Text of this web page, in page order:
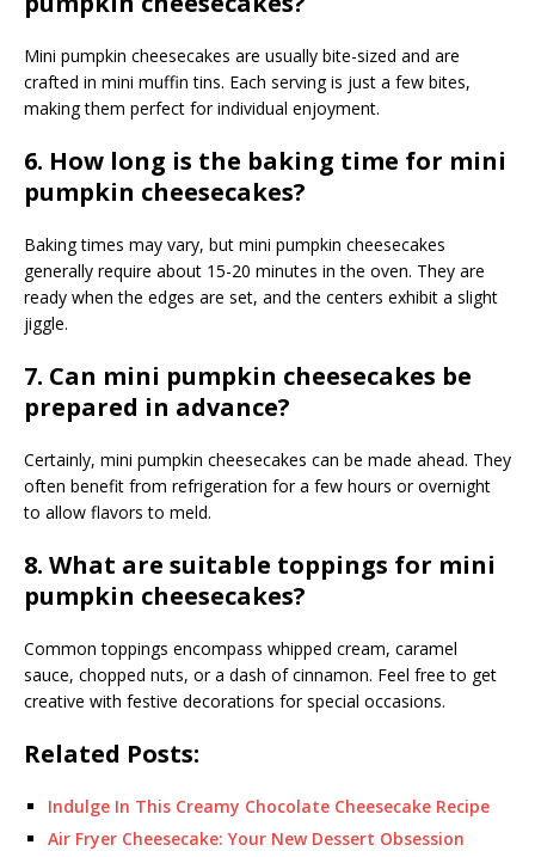
Mini pumpkin cheesecakes are usually bite-sized and are
crafted in mini muffin tins. Each serving is just a few bites,
making them perfect for individual enjoyment.
6. How long is the baking time for mini
pumpkin cheesecakes?
Baking times may vary, but mini pumpkin cheesecakes
generally require about 15-20 minutes in the oven. They are
ready when the edges are set, and the centers exhibit a slight
jiggle.
7. Can mini pumpkin cheesecakes be
prepared in advance?
Certainly, mini pumpkin cheesecakes can be made ahead. They
often benefit from refrigeration for a few hours or overnight
to allow flavors to meld.
8. What are suitable toppings for mini
pumpkin cheesecakes?
Common toppings encompass whipped cream, caramel
sauce, chopped nuts, or a dash of cinnamon. Feel free to get
creative with festive decorations for special occasions.
Related Posts:
Indulge In This Creamy Chocolate Cheesecake Recipe
Air Fryer Cheesecake: Your New Dessert Obsession